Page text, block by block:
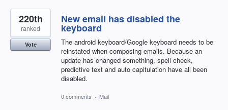
New email has disabled the
keyboard
The android keyboard/Google keyboard needs to be
reinstated when composing emails. Because an
update has changed something, spell check,
predictive text and auto capitulation have all been
disabled.
220th
ranked
Vote
0 comments · Mail